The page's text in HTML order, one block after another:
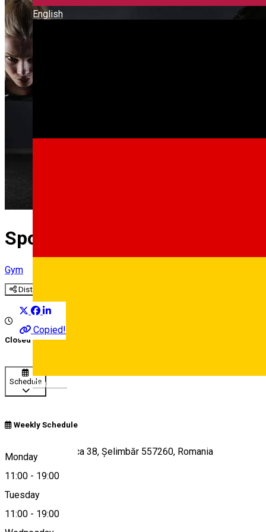
English
Deutsch
Sport Med Lab
Gym
Distribuie
Copied!
Closed
Schedule
Weekly Schedule
Monday
11:00 - 19:00
Tuesday
11:00 - 19:00
Str. Doamna Stanca 38, Șelimbăr 557260, Romania
Map